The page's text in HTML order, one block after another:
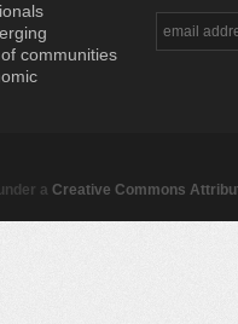
communities
a Creative Commons